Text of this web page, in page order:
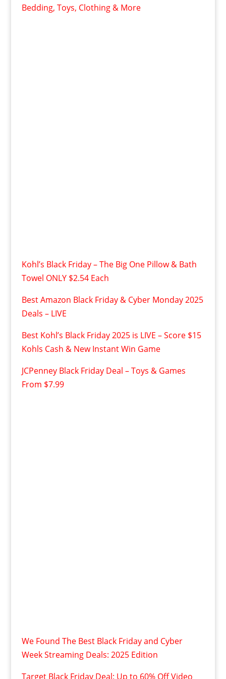
Bedding, Toys, Clothing & More
Kohl’s Black Friday – The Big One Pillow & Bath
Towel ONLY $2.54 Each
Best Amazon Black Friday & Cyber Monday 2025
Deals – LIVE
Best Kohl’s Black Friday 2025 is LIVE – Score $15
Kohls Cash & New Instant Win Game
JCPenney Black Friday Deal – Toys & Games
From $7.99
We Found The Best Black Friday and Cyber
Week Streaming Deals: 2025 Edition
Target Black Friday Deal: Up to 60% Off Video